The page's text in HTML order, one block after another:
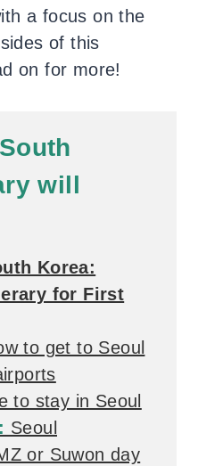
a focus on the
of this
on for more!
will
Korea:
for First
to get to Seoul
to stay in Seoul
Seoul
or Suwon day